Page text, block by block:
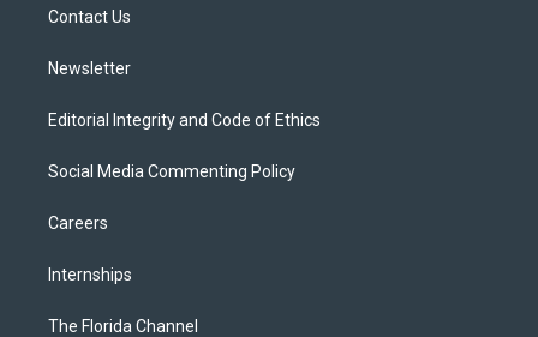
Contact Us
Newsletter
Editorial Integrity and Code of Ethics
Social Media Commenting Policy
Careers
Internships
The Florida Channel